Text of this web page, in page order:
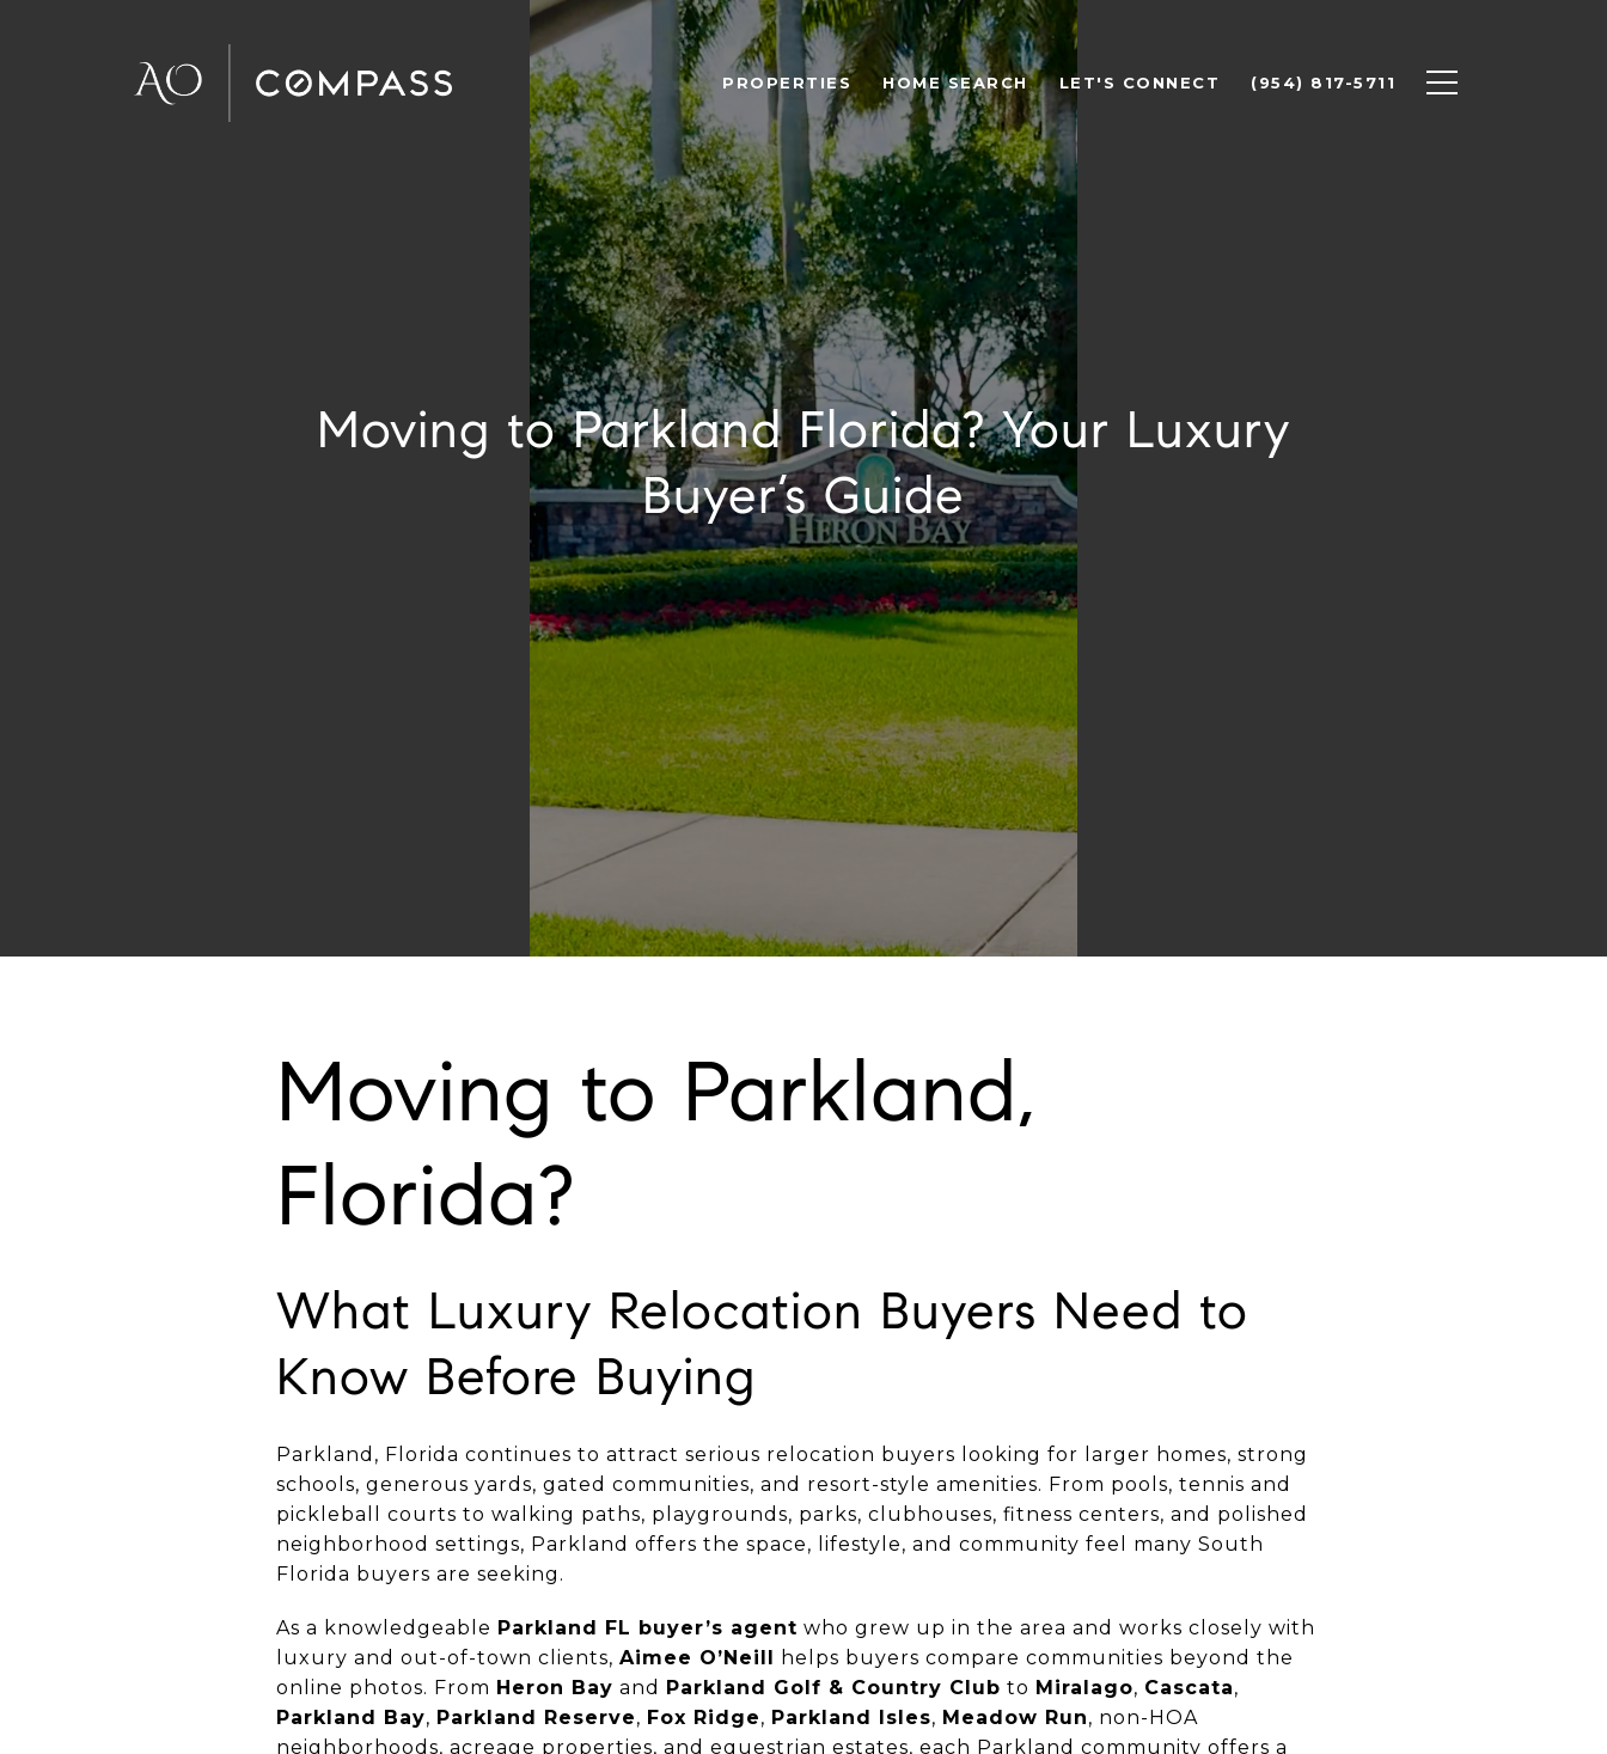
PROPERTIES HOME SEARCH LET'S CONNECT (954) 817-5711
Moving to Parkland Florida? Your Luxury
Buyer’s Guide
Moving to Parkland,
Florida?
What Luxury Relocation Buyers Need to
Know Before Buying
Parkland, Florida continues to attract serious relocation buyers looking for larger homes, strong
schools, generous yards, gated communities, and resort-style amenities. From pools, tennis and
pickleball courts to walking paths, playgrounds, parks, clubhouses, fitness centers, and polished
neighborhood settings, Parkland offers the space, lifestyle, and community feel many South
Florida buyers are seeking.
As a knowledgeable Parkland FL buyer’s agent who grew up in the area and works closely with
luxury and out-of-town clients, Aimee O’Neill helps buyers compare communities beyond the
online photos. From Heron Bay and Parkland Golf & Country Club to Miralago, Cascata,
Parkland Bay, Parkland Reserve, Fox Ridge, Parkland Isles, Meadow Run, non-HOA
neighborhoods, acreage properties, and equestrian estates, each Parkland community offers a